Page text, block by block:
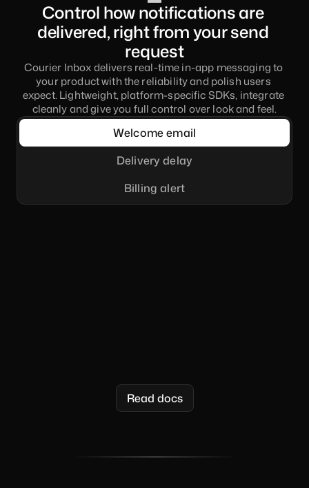
Control how notifications are
delivered, right from your send
request
Courier Inbox delivers real-time in-app messaging to
your product with the reliability and polish users
expect. Lightweight, platform-specific SDKs, integrate
cleanly and give you full control over look and feel.
Welcome email
Delivery delay
Billing alert
Read docs